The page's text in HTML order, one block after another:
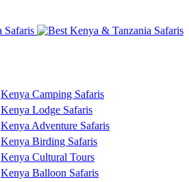
Kenya Camping Safaris
Kenya Lodge Safaris
Kenya Adventure Safaris
Kenya Birding Safaris
Kenya Cultural Tours
Kenya Balloon Safaris